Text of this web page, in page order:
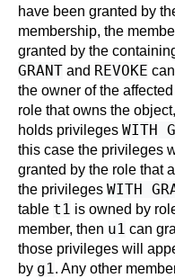
have been granted by
membership, the
granted by the
GRANT and REVOKE
the owner of the
role that owns the
holds privileges WITH
this case the privileges
granted by the role that
the privileges WITH
table t1 is owned by
member, then u1 can
those privileges will
by g1. Any other